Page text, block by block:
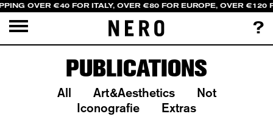
OVER €40 FOR ITALY, OVER €80 FOR EUROPE, OVER €120
?
PUBLICATIONS
All Art&Aesthetics
Not
Iconografie
Extras